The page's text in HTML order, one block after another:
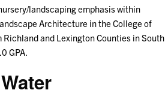
landscaping emphasis within
Architecture in the College of
and Lexington Counties in South
GPA.